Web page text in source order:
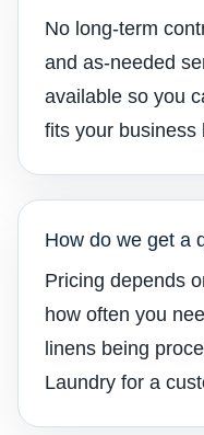
No long-term
and as-needed
available so you
fits your business
How do we get a
Pricing depends
how often you
linens being
Laundry for a